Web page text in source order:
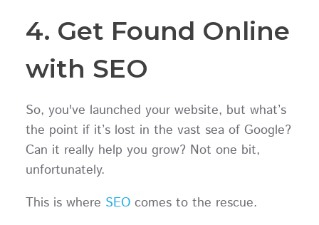
4. Get Found Online
with SEO
So, you've launched your website, but what’s
the point if it’s lost in the vast sea of Google?
Can it really help you grow? Not one bit,
unfortunately.
This is where SEOcomes to the rescue.